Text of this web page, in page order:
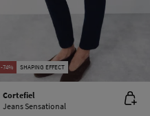
-74% SHAPING EFFECT
Cortefiel
Jeans Sensational